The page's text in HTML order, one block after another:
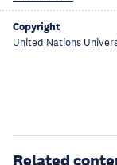
Copyright
United Nations
Related